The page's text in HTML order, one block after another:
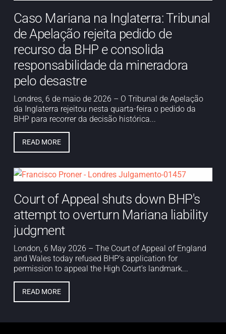
Caso Mariana na Inglaterra: Tribunal
de Apelação rejeita pedido de
recurso da BHP e consolida
responsabilidade da mineradora
pelo desastre
Londres, 6 de maio de 2026 – O Tribunal de Apelação
da Inglaterra rejeitou nesta quarta-feira o pedido da
BHP para recorrer da decisão histórica...
READ MORE
Court of Appeal shuts down BHP's
attempt to overturn Mariana liability
judgment
London, 6 May 2026 – The Court of Appeal of England
and Wales today refused BHP’s application for
permission to appeal the High Court’s landmark...
READ MORE